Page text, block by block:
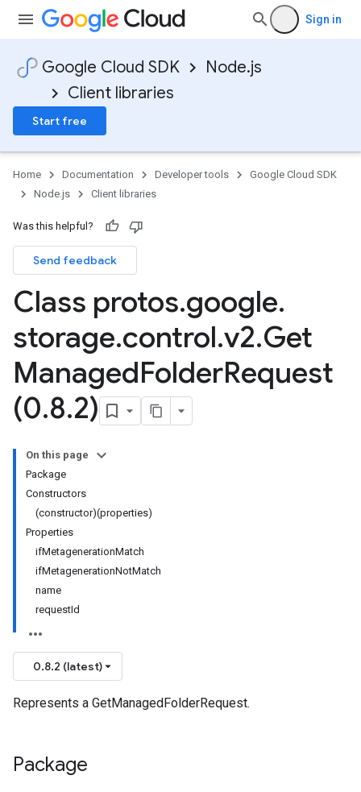
Sign in
Google Cloud SDK
Node.js
Client libraries
Start free
Home Documentation Developer tools
Google Cloud SDK
Node.js
Client libraries
Was this helpful?
Send feedback
Class protos.google.
storage.control.v2.Get
ManagedFolderRequest
(0.8.2)
On this page
Package
Constructors
(constructor)(properties)
Properties
ifMetagenerationMatch
ifMetagenerationNotMatch
name
requestId
0.8.2 (latest)
Represents a GetManagedFolderRequest.
Package